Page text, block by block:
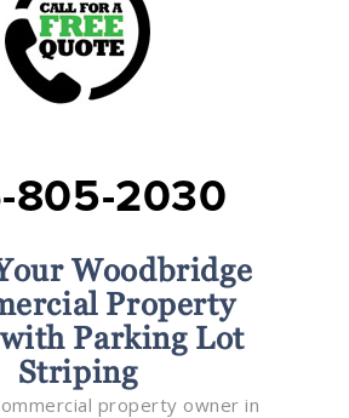
805-2030
Woodbridge
Property
Parking Lot
Striping
property owner in